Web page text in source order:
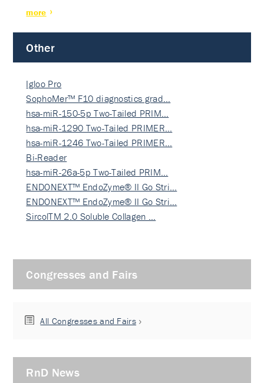
more
Other
Igloo Pro
SophoMer™ F10 diagnostics grad…
hsa-miR-150-5p Two-Tailed PRIM…
hsa-miR-1290 Two-Tailed PRIMER…
hsa-miR-1246 Two-Tailed PRIMER…
Bi-Reader
hsa-miR-26a-5p Two-Tailed PRIM…
ENDONEXT™ EndoZyme® II Go Stri…
ENDONEXT™ EndoZyme® II Go Stri…
SircolTM 2.0 Soluble Collagen …
Congresses and Fairs
All Congresses and Fairs
RnD News